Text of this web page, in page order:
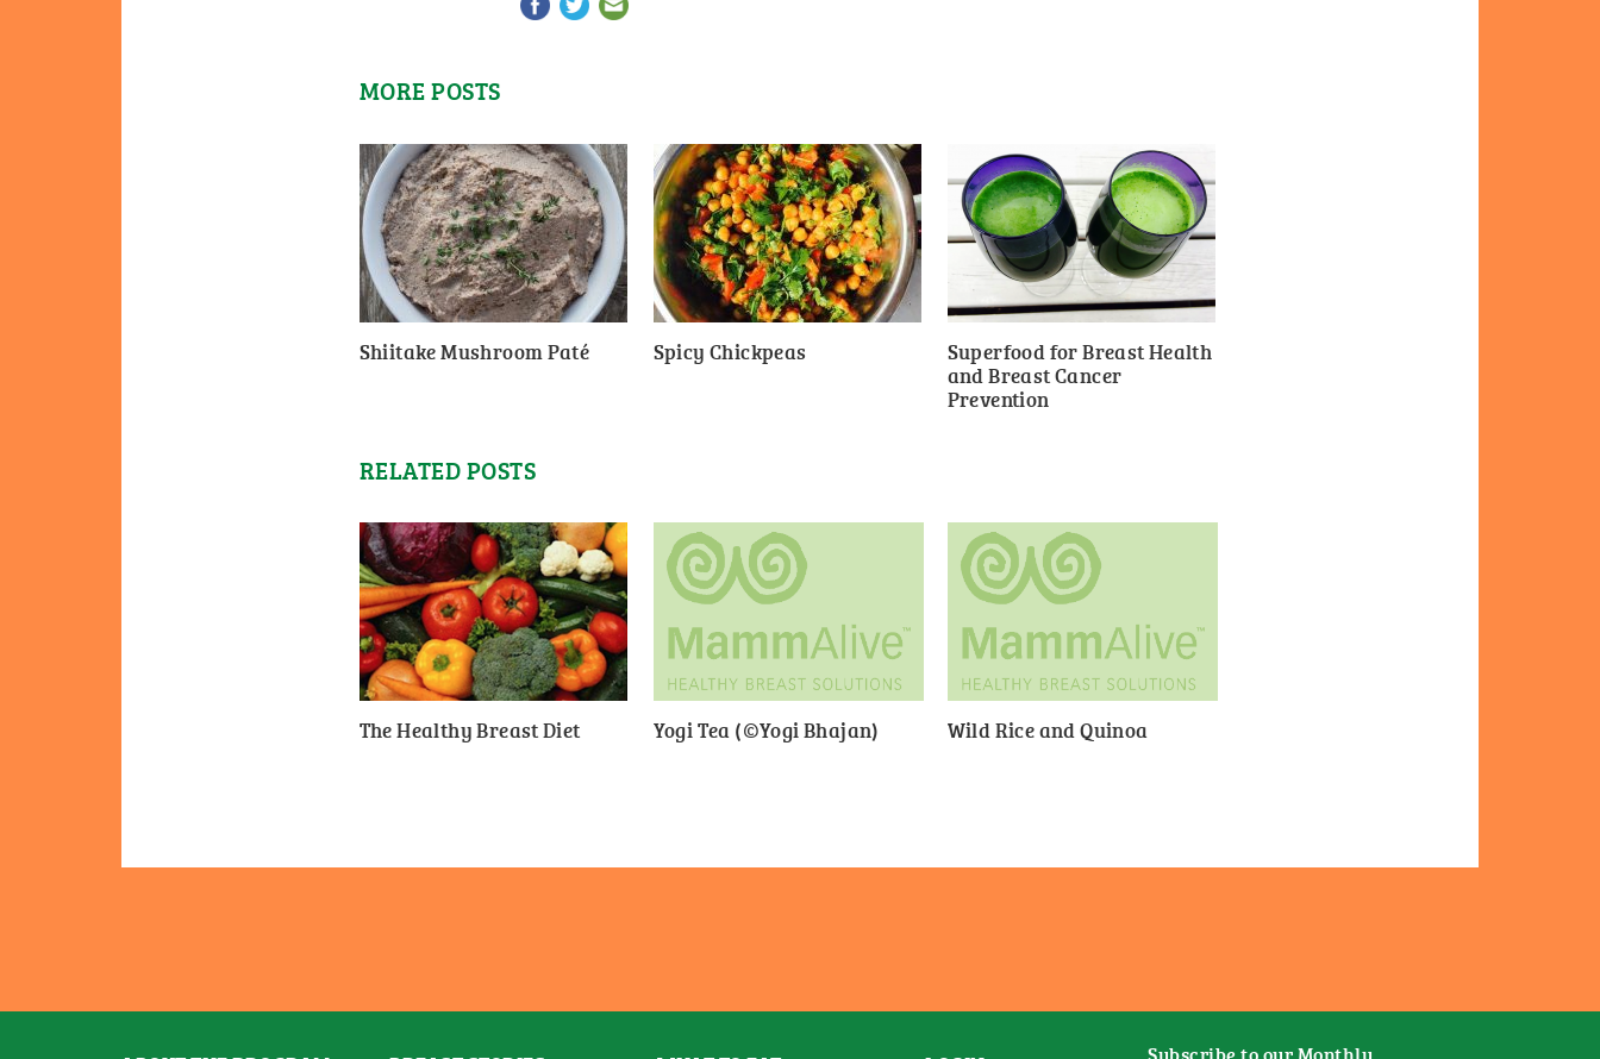
MORE POSTS
Shiitake Mushroom Paté Spicy Chickpeas
Superfood for Breast Health
and Breast Cancer
Prevention
RELATED POSTS
The Healthy Breast Diet Yogi Tea (©Yogi Bhajan) Wild Rice and Quinoa